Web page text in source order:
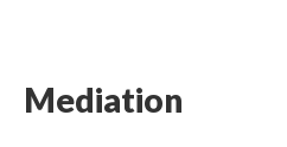
Mediation